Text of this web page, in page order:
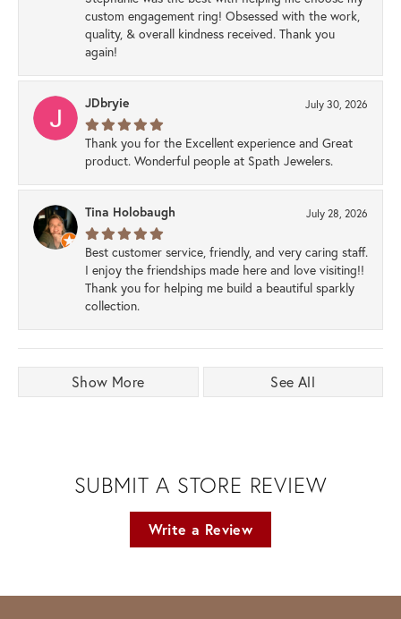
custom engagement ring! Obsessed with the work,
quality, & overall kindness received. Thank you
again!
JDbryie July 30, 2026
Thank you for the Excellent experience and Great
product. Wonderful people at Spath Jewelers.
Tina Holobaugh July 28, 2026
Best customer service, friendly, and very caring staff.
I enjoy the friendships made here and love visiting!!
Thank you for helping me build a beautiful sparkly
collection.
Show More See All
SUBMIT A STORE REVIEW
Write a Review